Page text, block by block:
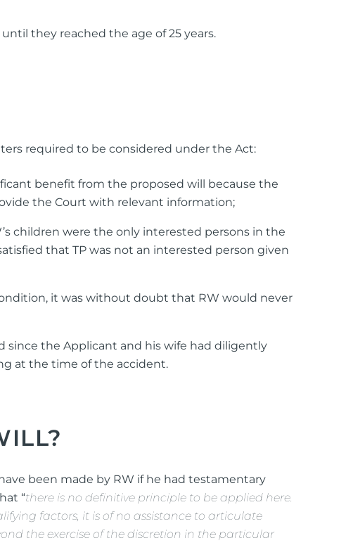
they reached the age of 25 years.
required to be considered under the Act:
benefit from the proposed will because the
the Court with relevant information;
children were the only interested persons in the
that TP was not an interested person given
it was without doubt that RW would never
since the Applicant and his wife had diligently
at the time of the accident.
been made by RW if he had testamentary
“there is no definitive principle to be applied here.
factors, it is of no assistance to articulate
the exercise of the discretion in the particular